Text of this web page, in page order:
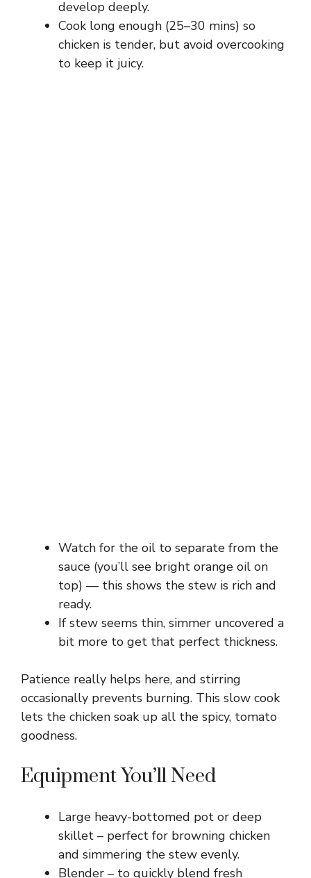
develop deeply.
Cook long enough (25–30 mins) so
chicken is tender, but avoid overcooking
to keep it juicy.
Watch for the oil to separate from the
sauce (you’ll see bright orange oil on
top) — this shows the stew is rich and
ready.
If stew seems thin, simmer uncovered a
bit more to get that perfect thickness.
Patience really helps here, and stirring
occasionally prevents burning. This slow cook
lets the chicken soak up all the spicy, tomato
goodness.
Equipment You’ll Need
Large heavy-bottomed pot or deep
skillet – perfect for browning chicken
and simmering the stew evenly.
Blender – to quickly blend fresh